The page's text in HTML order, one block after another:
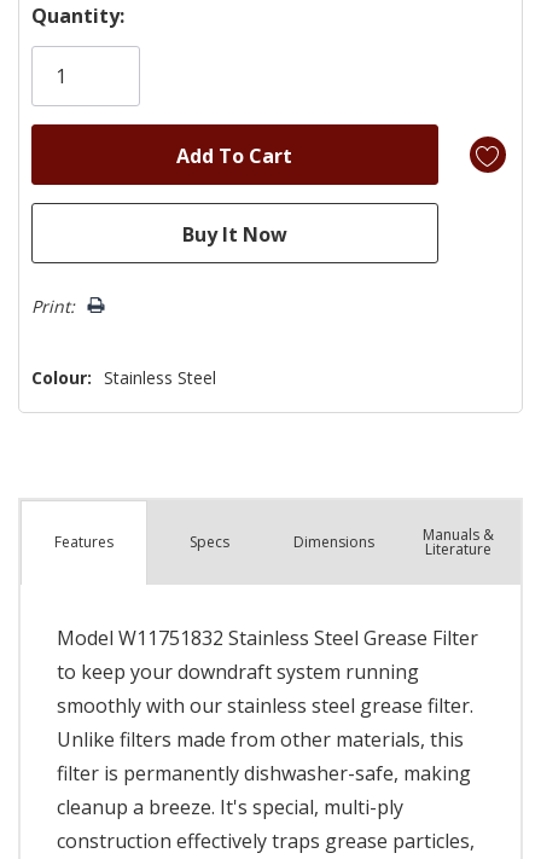
Hurry!
Only
Quantity:
Print:
Colour: Stainless Steel
Features Specs Dimensions Manuals &
Literature
Model W11751832 Stainless Steel Grease Filter
to keep your downdraft system running
smoothly with our stainless steel grease filter.
Unlike filters made from other materials, this
filter is permanently dishwasher-safe, making
cleanup a breeze. It's special, multi-ply
construction effectively traps grease particles,